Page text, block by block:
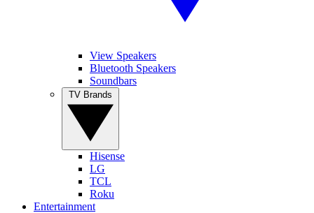
View Speakers
Bluetooth Speakers
Soundbars
Hisense
LG
TCL
Roku
Entertainment